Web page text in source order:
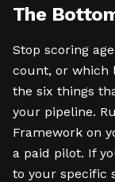
The
Stop scoring
count, or which
the six things
your pipeline.
Framework on
a paid pilot. If
to your specific